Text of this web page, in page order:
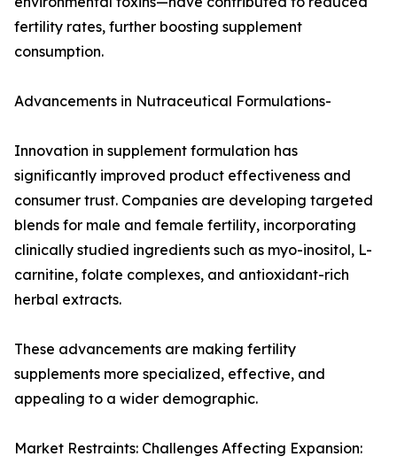
fertility rates, further boosting supplement
consumption.
Advancements in Nutraceutical Formulations-
Innovation in supplement formulation has
significantly improved product effectiveness and
consumer trust. Companies are developing targeted
blends for male and female fertility, incorporating
clinically studied ingredients such as myo-inositol, L-
carnitine, folate complexes, and antioxidant-rich
herbal extracts.
These advancements are making fertility
supplements more specialized, effective, and
appealing to a wider demographic.
Market Restraints: Challenges Affecting Expansion: